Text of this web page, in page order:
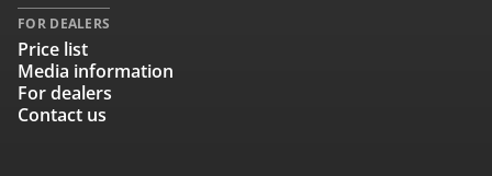
FOR DEALERS
Price list
Media information
For dealers
Contact us